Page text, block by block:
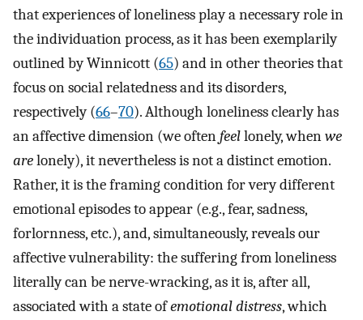
that experiences of loneliness play a necessary role in
the individuation process, as it has been exemplarily
outlined by Winnicott (65) and in other theories that
focus on social relatedness and its disorders,
respectively (66–70). Although loneliness clearly has
an affective dimension (we oftenfeellonely, whenwe
arelonely), it nevertheless is not a distinct emotion.
Rather, it is the framing condition for very different
emotional episodes to appear (e.g., fear, sadness,
forlornness, etc.), and, simultaneously, reveals our
affective vulnerability: the suffering from loneliness
literally can be nerve-wracking, as it is, after all,
associated with a state ofemotional distress, which